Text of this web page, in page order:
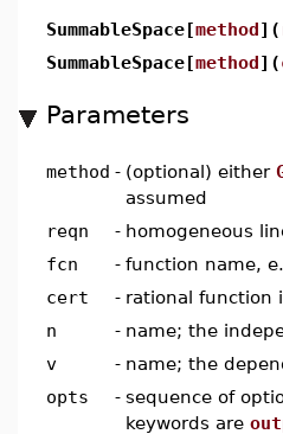
SummableSpace[method](
SummableSpace[method](
Parameters
method - (optional) either
assumed
reqn
- homogeneous
fcn
- function name,
cert
- rational function
n
- name; the
v
- name; the
opts
- sequence of
keywords are